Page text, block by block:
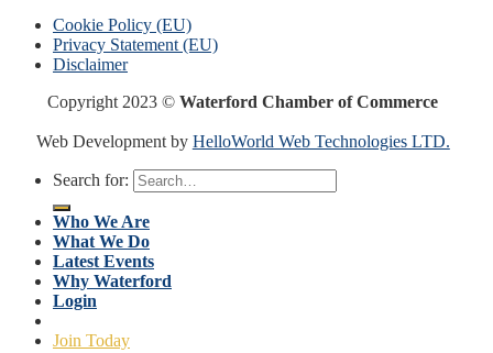
Cookie Policy (EU)
Privacy Statement (EU)
Disclaimer
Copyright 2023 ©Waterford Chamber of Commerce
Web Development by HelloWorld Web Technologies LTD.
Search for:
Who We Are
What We Do
Latest Events
Why Waterford
Login
Join Today